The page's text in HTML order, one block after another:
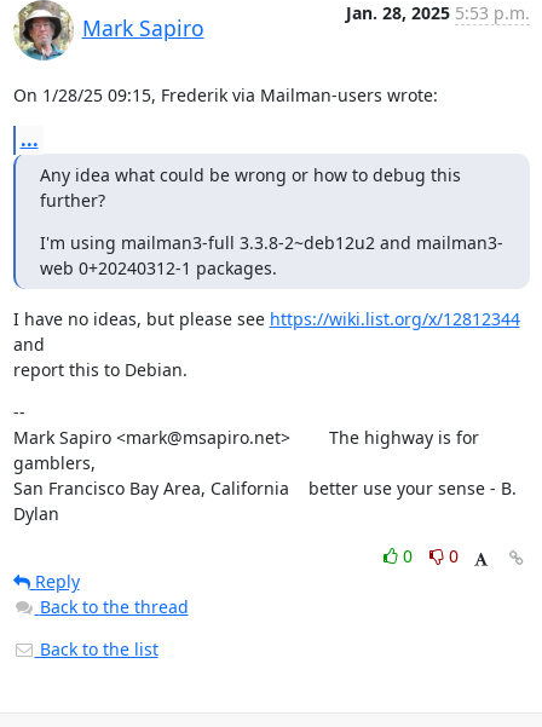
Mark Sapiro
Jan. 28, 2025 5:53 p.m.
On 1/28/25 09:15, Frederik via Mailman-users wrote:
...
Any idea what could be wrong or how to debug this
further?
I'm using mailman3-full 3.3.8-2~deb12u2 and mailman3-
web 0+20240312-1 packages.
I have no ideas, but please see https://wiki.list.org/x/12812344
and
report this to Debian.
--
Mark Sapiro <mark@msapiro.net>        The highway is for
gamblers,
San Francisco Bay Area, California    better use your sense - B.
Dylan
0
0
Reply
Back to the thread
Back to the list